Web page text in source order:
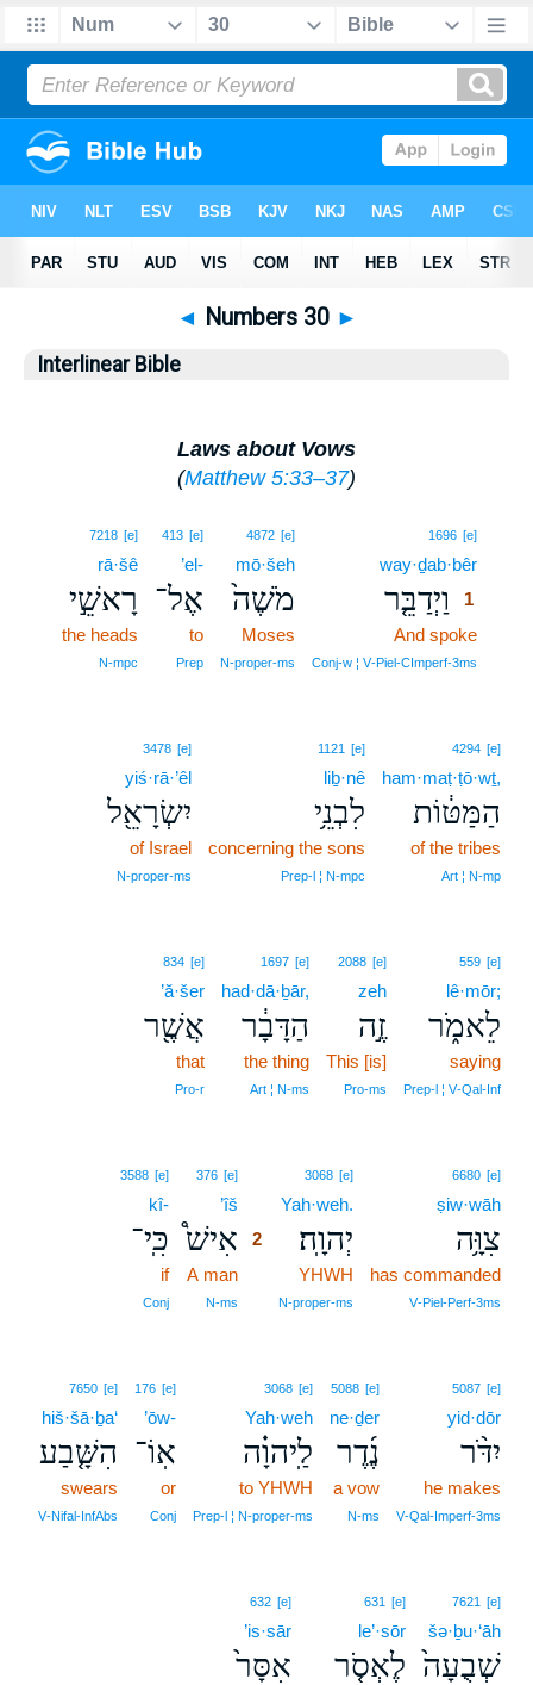
◄ Numbers 30 ►
Interlinear Bible
Laws about Vows
(Matthew 5:33–37)
1696 [e]
way·ḏab·bêr
וַיְדַבֵּ֤ר
1
And spoke
Conj‑w ¦ V‑Piel‑CImperf‑3ms
4872 [e]
mō·šeh
מֹשֶׁה֙
Moses
N‑proper‑ms
413 [e]
’el-
אֶל־
to
Prep
7218 [e]
rā·šê
רָאשֵׁ֣י
the heads
N‑mpc
4294 [e]
ham·maṭ·ṭō·wṯ,
הַמַּטּ֔וֹת
of the tribes
Art ¦ N‑mp
1121 [e]
liḇ·nê
לִבְנֵ֥י
concerning the sons
Prep‑l ¦ N‑mpc
3478 [e]
yiś·rā·’êl
יִשְׂרָאֵ֖ל
of Israel
N‑proper‑ms
559 [e]
lê·mōr;
לֵאמֹ֑ר
saying
Prep‑l ¦ V‑Qal‑Inf
2088 [e]
zeh
זֶ֣ה
This [is]
Pro‑ms
1697 [e]
had·dā·ḇār,
הַדָּבָ֔ר
the thing
Art ¦ N‑ms
834 [e]
’ă·šer
אֲשֶׁ֖ר
that
Pro‑r
6680 [e]
ṣiw·wāh
צִוָּ֥ה
has commanded
V‑Piel‑Perf‑3ms
3068 [e]
Yah·weh.
יְהוָֽה׃
YHWH
N‑proper‑ms
376 [e]
’îš
אִישׁ֩ 2
A man
N‑ms
3588 [e]
kî-
כִּֽי־
if
Conj
5087 [e]
yid·dōr
יִדֹּ֨ר
he makes
V‑Qal‑Imperf‑3ms
5088 [e]
ne·ḏer
נֶ֜דֶר
a vow
N‑ms
3068 [e]
Yah·weh
לַֽיהוָ֗ה
to YHWH
Prep‑l ¦ N‑proper‑ms
176 [e]
’ōw-
אֽוֹ־
or
Conj
7650 [e]
hiš·šā·ḇa‘
הִשָּׁ֤בַע
swears
V‑Nifal‑InfAbs
7621 [e]
šə·ḇu·‘āh
שְׁבֻעָה֙
631 [e]
le’·sōr
לֶאְסֹ֤ר
632 [e]
’is·sār
אִסָּר֙